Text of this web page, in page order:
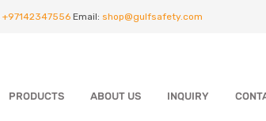
+97142347556 Email: shop@gulfsafety.com
PRODUCTS ABOUT US INQUIRY